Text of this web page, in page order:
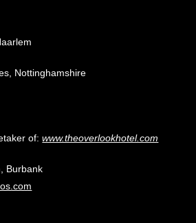
Nottinghamshire
of:www.theoverlookhotel.com
Burbank